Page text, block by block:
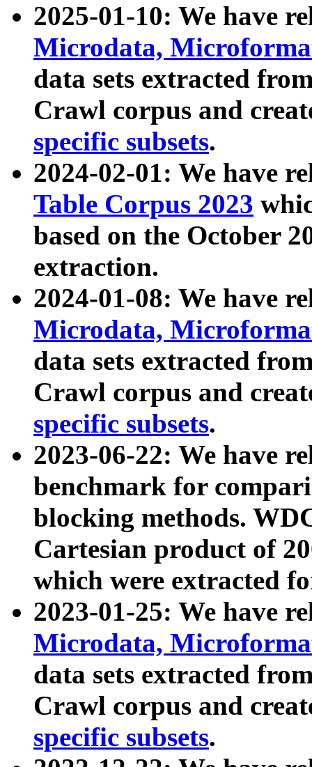
2025-01-10: We have
Microdata,
data sets extracted
Crawl corpus and
specific subsets.
2024-02-01: We have
Table Corpus 2023
based on the October
extraction.
2024-01-08: We have
Microdata,
data sets extracted
Crawl corpus and
specific subsets.
2023-06-22: We have
benchmark for
blocking methods.
Cartesian product of
which were extracted
2023-01-25: We have
Microdata,
data sets extracted
Crawl corpus and
specific subsets.